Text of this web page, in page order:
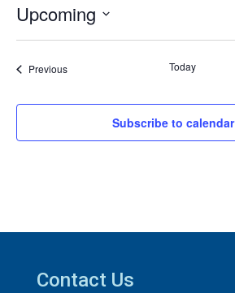
Upcoming
Select
PreviousEvents Today
Subscribe to calendar
Contact Us